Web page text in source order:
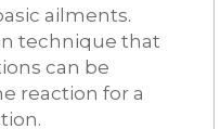
ailments.
technique that
can be
reaction for a